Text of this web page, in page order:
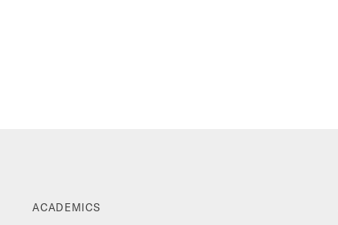
ACADEMICS